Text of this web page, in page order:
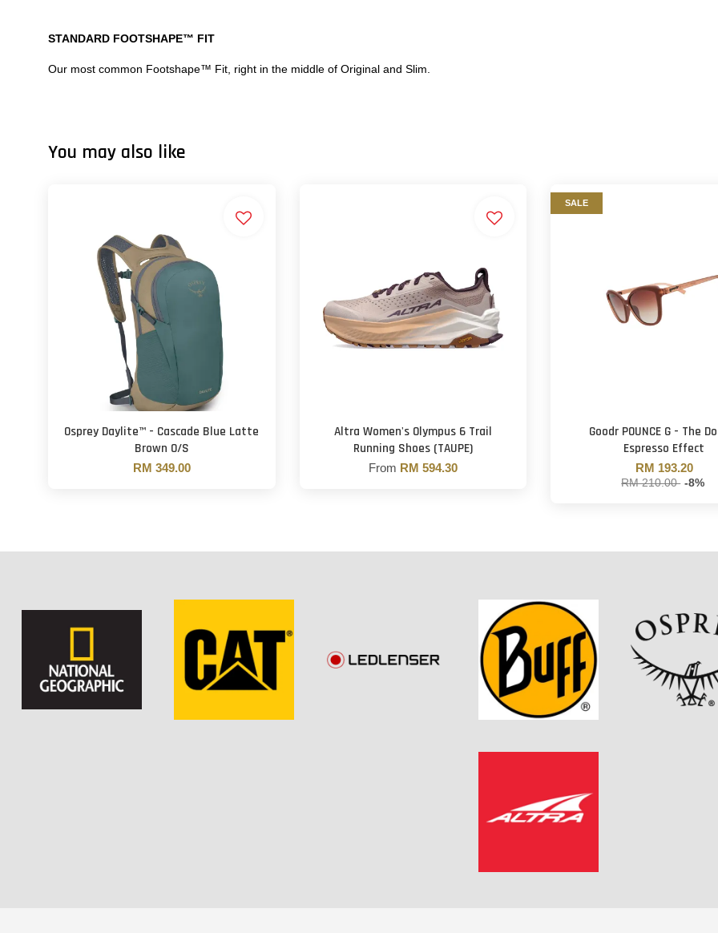
STANDARD FOOTSHAPE™ FIT
Our most common Footshape™ Fit, right in the middle of Original and Slim.
You may also like
Osprey Daylite™ - Cascade Blue Latte
Brown O/S
RM 349.00
Altra Women's Olympus 6 Trail
Running Shoes (TAUPE)
From RM 594.30
SALE
Goodr POUNCE G - The
Espresso Effect
RM 193.20
RM 210.00 -8%